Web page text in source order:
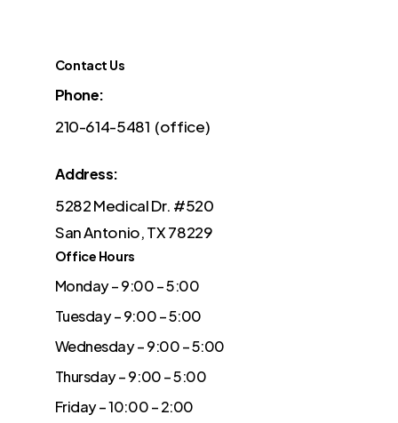
Contact Us
Phone:
210-614-5481 (office)
Address:
5282 Medical Dr. #520
San Antonio, TX 78229
Office Hours
Monday – 9:00 – 5:00
Tuesday – 9:00 – 5:00
Wednesday – 9:00 – 5:00
Thursday – 9:00 – 5:00
Friday – 10:00 – 2:00